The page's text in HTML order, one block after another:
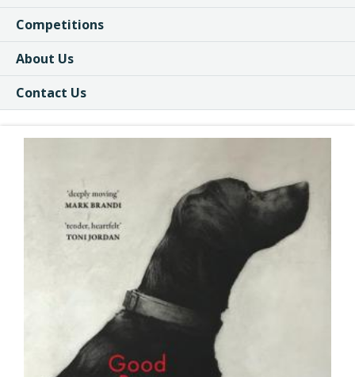
Competitions
About Us
Contact Us